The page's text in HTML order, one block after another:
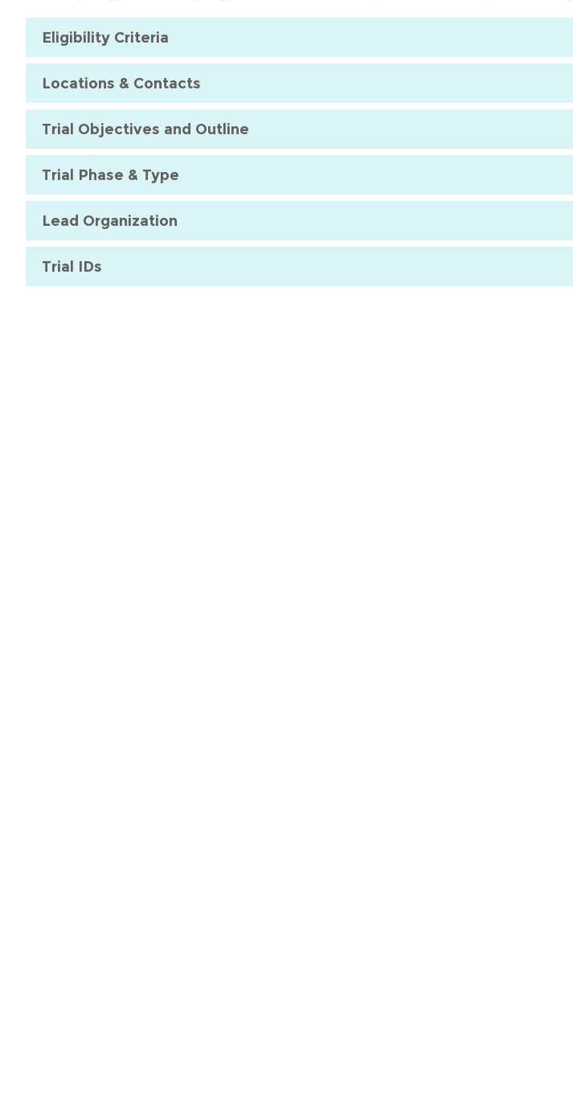
Eligibility Criteria
Locations & Contacts
Trial Objectives and Outline
Trial Phase & Type
Lead Organization
Trial IDs